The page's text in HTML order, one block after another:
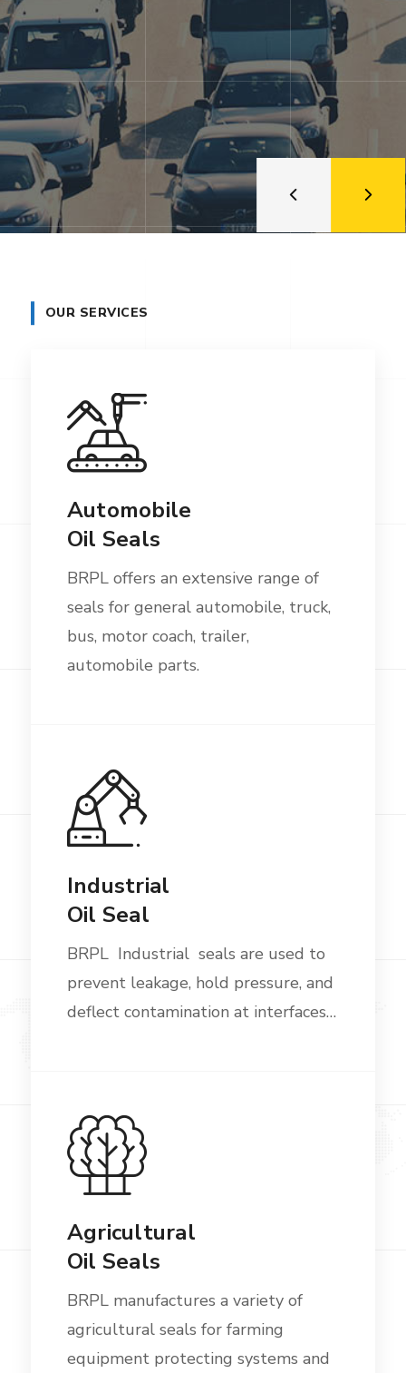
OUR SERVICES
Automobile
Oil Seals
BRPL offers an extensive range of
seals for general automobile, truck,
bus, motor coach, trailer,
automobile parts.
Industrial
Oil Seal
BRPL Industrial seals are used to
prevent leakage, hold pressure, and
deflect contamination at interfaces…
Agricultural
Oil Seals
BRPL manufactures a variety of
agricultural seals for farming
equipment protecting systems and